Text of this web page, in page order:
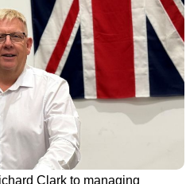
Clark to managing